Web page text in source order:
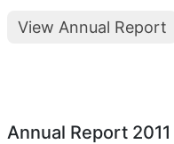
View Annual Report
Annual Report 2011